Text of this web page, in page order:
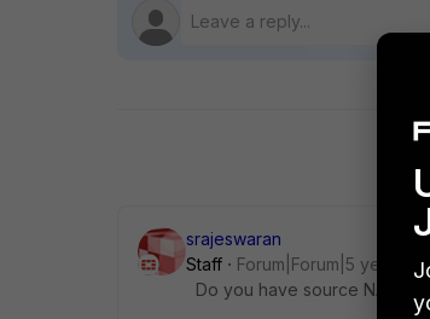
srajeswaran
Staff
Forum|Forum|5 years
Do you have source NAT